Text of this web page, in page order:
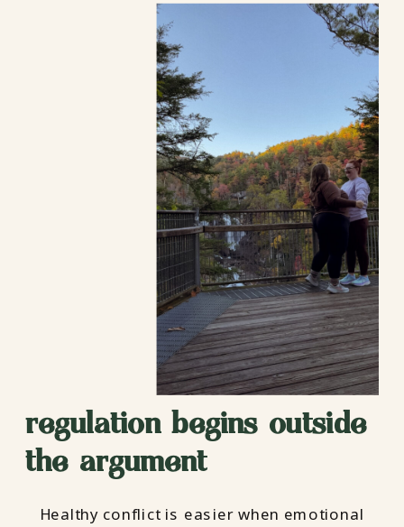
regulation begins outside
the argument
Healthy conflict is easier when emotional